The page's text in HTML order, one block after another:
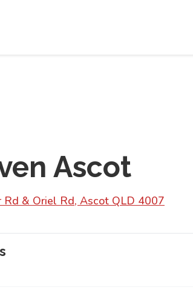
Ascot
Rd & Oriel Rd, Ascot QLD 4007